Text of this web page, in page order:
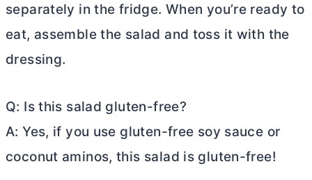
separately in the fridge. When you’re ready to
eat, assemble the salad and toss it with the
dressing.
Q: Is this salad gluten-free?
A: Yes, if you use gluten-free soy sauce or
coconut aminos, this salad is gluten-free!